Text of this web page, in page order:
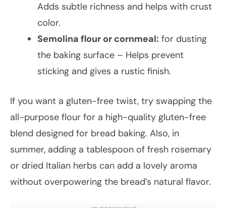
Adds subtle richness and helps with crust
color.
Semolina flour or cornmeal: for dusting
the baking surface – Helps prevent
sticking and gives a rustic finish.
If you want a gluten-free twist, try swapping the
all-purpose flour for a high-quality gluten-free
blend designed for bread baking. Also, in
summer, adding a tablespoon of fresh rosemary
or dried Italian herbs can add a lovely aroma
without overpowering the bread’s natural flavor.